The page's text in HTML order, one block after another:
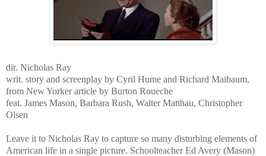
dir. Nicholas Ray
writ. story and screenplay by Cyril Hume and Richard Maibaum,
from New Yorker article by Burton Roueche
feat. James Mason, Barbara Rush, Walter Matthau, Christopher
Olsen
Leave it to Nicholas Ray to capture so many disturbing elements of
American life in a single picture. Schoolteacher Ed Avery (Mason)